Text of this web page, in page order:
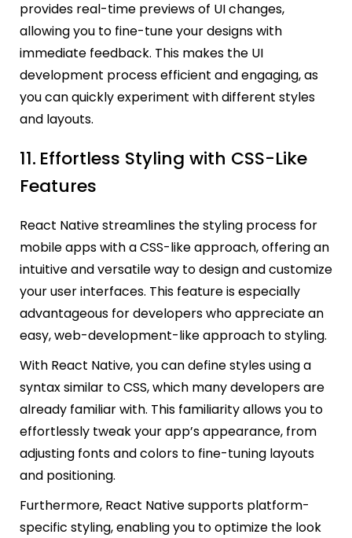
provides real-time previews of UI changes,
allowing you to fine-tune your designs with
immediate feedback. This makes the UI
development process efficient and engaging, as
you can quickly experiment with different styles
and layouts.
11. Effortless Styling with CSS-Like
Features
React Native streamlines the styling process for
mobile apps with a CSS-like approach, offering an
intuitive and versatile way to design and customize
your user interfaces. This feature is especially
advantageous for developers who appreciate an
easy, web-development-like approach to styling.
With React Native, you can define styles using a
syntax similar to CSS, which many developers are
already familiar with. This familiarity allows you to
effortlessly tweak your app’s appearance, from
adjusting fonts and colors to fine-tuning layouts
and positioning.
Furthermore, React Native supports platform-
specific styling, enabling you to optimize the look